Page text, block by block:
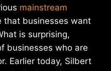
mainstream
that businesses want
is surprising,
businesses who are
Earlier today, Silbert